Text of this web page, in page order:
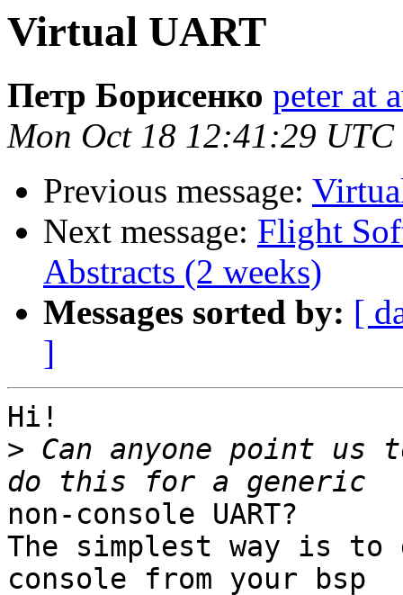
Virtual UART
Петр Борисенко peter at
Mon Oct 18 12:41:29 UTC
Previous message:
Next message: Flight
Abstracts (2 weeks)
Messages sorted by: [
]
Hi!
> Can anyone point us
non-console UART?
The simplest way is
console from your bsp